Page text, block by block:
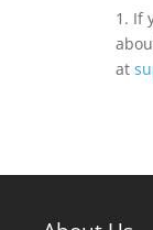
1. If
at